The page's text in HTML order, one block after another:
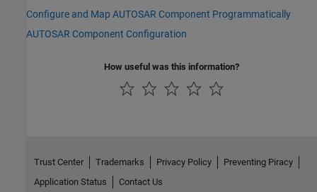
Configure and Map AUTOSAR Component Programmatically
AUTOSAR Component Configuration
How useful was this information?
Trust Center Trademarks Privacy Policy
Preventing Piracy
Application Status
Contact Us